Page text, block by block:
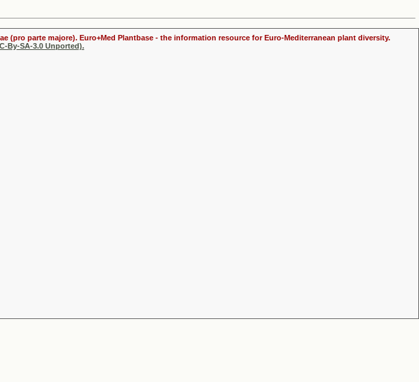
(pro parte majore). Euro+Med Plantbase - the information resource for Euro-Mediterranean plant diversity.
By-SA-3.0 Unported).